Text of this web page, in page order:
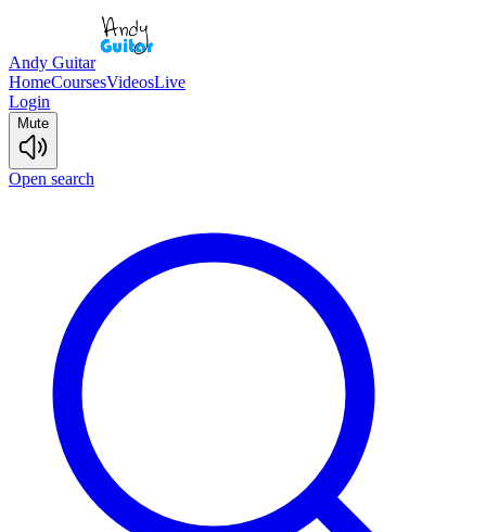
Andy Guitar
HomeCoursesVideosLive
Login
Mute
Open search